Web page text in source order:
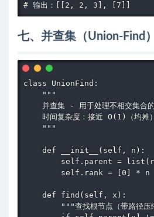
# 输出：[[2, 2, 3], [7]]
七、并查集（Union-Find）
class UnionFind:
    """
并查集 - 用于处理不相交集合
    时间复杂度：接近 O(1)（均摊）
    """
    def __init__(self, n):
self.parent =
self.rank = [0] * n
    def find(self, x):
"""查找根节点（带路径压